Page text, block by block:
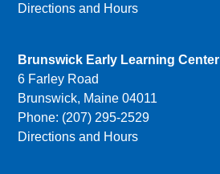
Directions and Hours
Brunswick Early Learning Center
6 Farley Road
Brunswick, Maine 04011
Phone: (207) 295-2529
Directions and Hours